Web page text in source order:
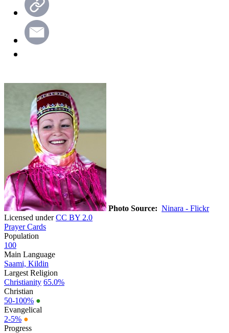
Photo Source: Ninara - Flickr
Licensed underCC BY 2.0
Prayer Cards
Population
100
Main Language
Saami, Kildin
Largest Religion
Christianity 65.0%
Christian
50-100% ●
Evangelical
2-5% ●
Progress